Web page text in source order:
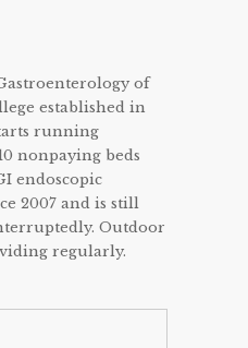
of
established in
running
nonpaying beds
endoscopic
2007 and is still
Outdoor
regularly.